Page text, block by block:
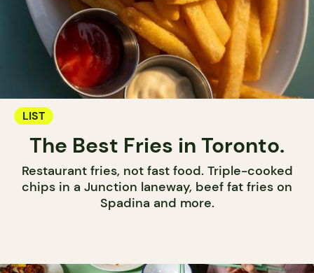
LIST
The Best Fries in Toronto.
Restaurant fries, not fast food. Triple-cooked
chips in a Junction laneway, beef fat fries on
Spadina and more.